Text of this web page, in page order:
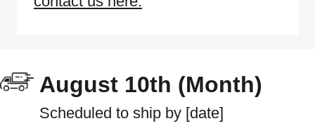
August 10th (Month)
Scheduled to ship by [date]